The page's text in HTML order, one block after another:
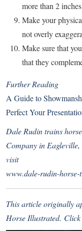
more than 2
Make your
not overly
Make sure that
that they
Further Reading
A Guide to
Perfect Your
Dale Rudin trains
Company in
visit
www.dale-rudin-
This article originally
Horse Illustrated.